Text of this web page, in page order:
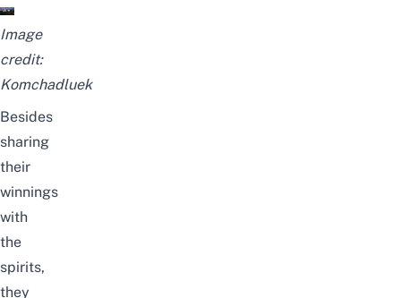
Image
credit:
Komchadluek
Besides
sharing
their
winnings
with
the
spirits,
they